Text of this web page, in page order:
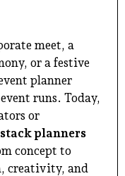
meet, a
or a festive
planner
runs. Today,
or
planners
concept to
creativity, and